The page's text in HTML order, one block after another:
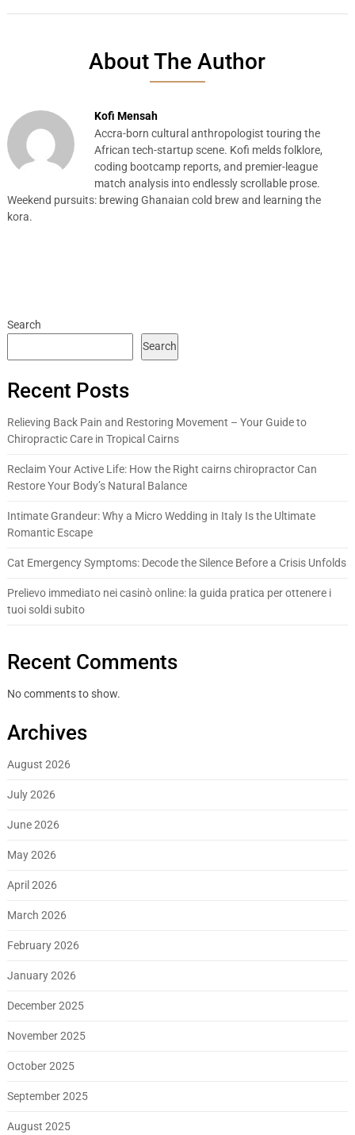
About The Author
Kofi Mensah
Accra-born cultural anthropologist touring the
African tech-startup scene. Kofi melds folklore,
coding bootcamp reports, and premier-league
match analysis into endlessly scrollable prose.
Weekend pursuits: brewing Ghanaian cold brew and learning the
kora.
Search
Search
Recent Posts
Relieving Back Pain and Restoring Movement – Your Guide to
Chiropractic Care in Tropical Cairns
Reclaim Your Active Life: How the Right cairns chiropractor Can
Restore Your Body’s Natural Balance
Intimate Grandeur: Why a Micro Wedding in Italy Is the Ultimate
Romantic Escape
Cat Emergency Symptoms: Decode the Silence Before a Crisis Unfolds
Prelievo immediato nei casinò online: la guida pratica per ottenere i
tuoi soldi subito
Recent Comments
No comments to show.
Archives
August 2026
July 2026
June 2026
May 2026
April 2026
March 2026
February 2026
January 2026
December 2025
November 2025
October 2025
September 2025
August 2025